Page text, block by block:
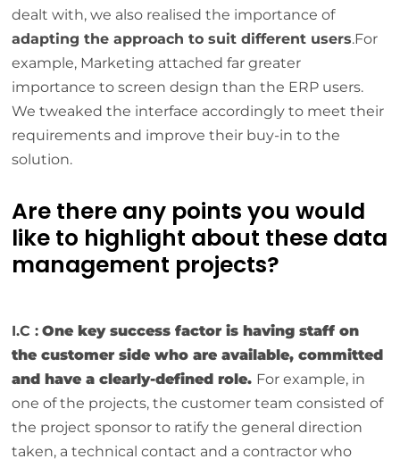
dealt with, we also realised the importance of
adapting the approach to suit different users.For
example, Marketing attached far greater
importance to screen design than the ERP users.
We tweaked the interface accordingly to meet their
requirements and improve their buy-in to the
solution.
Are there any points you would
like to highlight about these data
management projects?
I.C : One key success factor is having staff on
the customer side who are available, committed
and have a clearly-defined role. For example, in
one of the projects, the customer team consisted of
the project sponsor to ratify the general direction
taken, a technical contact and a contractor who